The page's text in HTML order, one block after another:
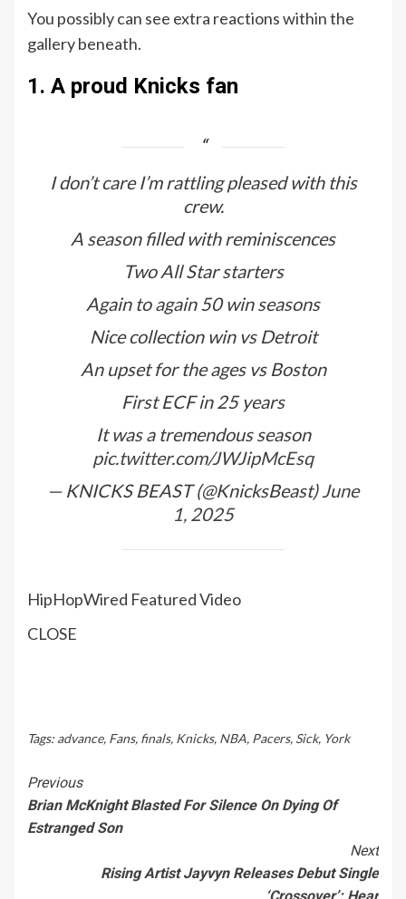
You possibly can see extra reactions within the
gallery beneath.
1. A proud Knicks fan
I don’t care I’m rattling pleased with this
crew.
A season filled with reminiscences
Two All Star starters
Again to again 50 win seasons
Nice collection win vs Detroit
An upset for the ages vs Boston
First ECF in 25 years
It was a tremendous season
pic.twitter.com/JWJipMcEsq
— KNICKS BEAST (@KnicksBeast)June
1, 2025
HipHopWired Featured Video
CLOSE
Tags: advance, Fans, finals, Knicks, NBA, Pacers, Sick, York
Continue
Reading
Previous
Brian McKnight Blasted For Silence On Dying Of
Estranged Son
Next
Rising Artist Jayvyn Releases Debut Single